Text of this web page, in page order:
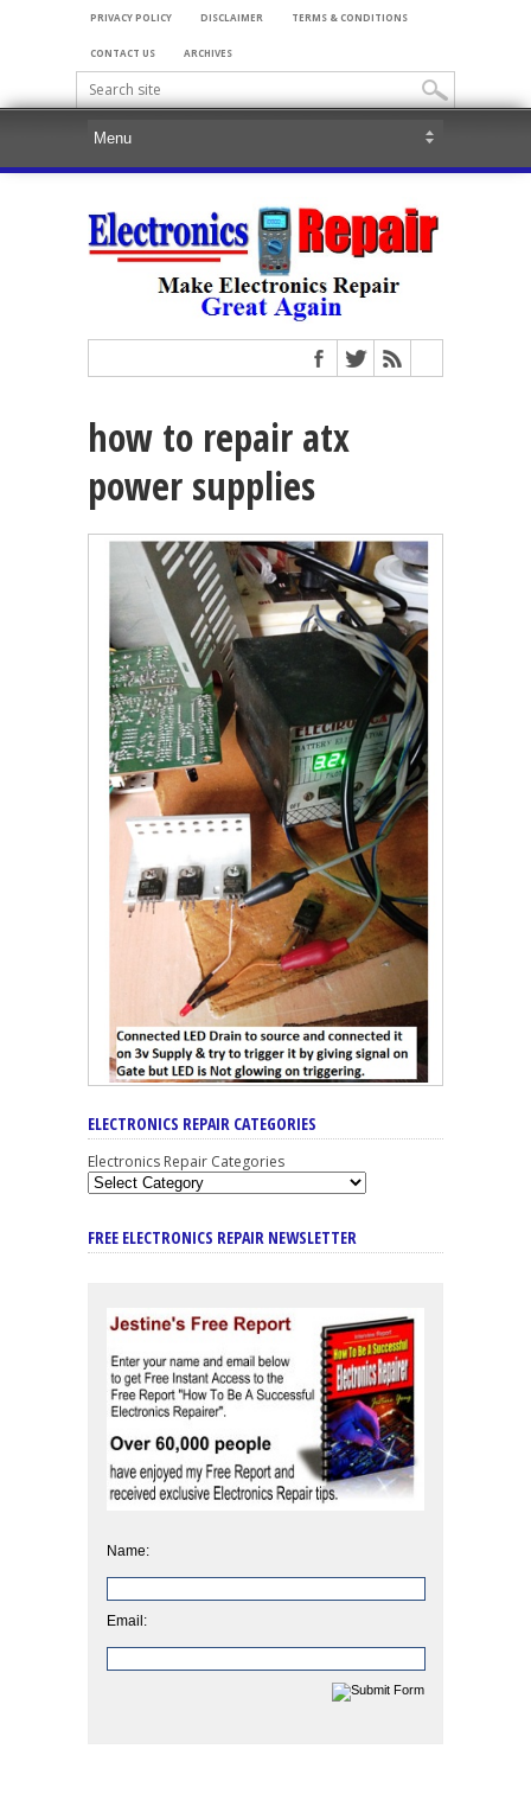
PRIVACY POLICY DISCLAIMER TERMS & CONDITIONS
CONTACT US ARCHIVES
how to repair atx
power supplies
ELECTRONICS REPAIR CATEGORIES
Electronics Repair Categories
FREE ELECTRONICS REPAIR NEWSLETTER
Name:
Email: